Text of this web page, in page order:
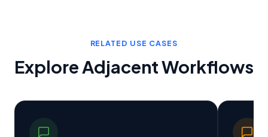
RELATED USE CASES
Explore Adjacent Workflows